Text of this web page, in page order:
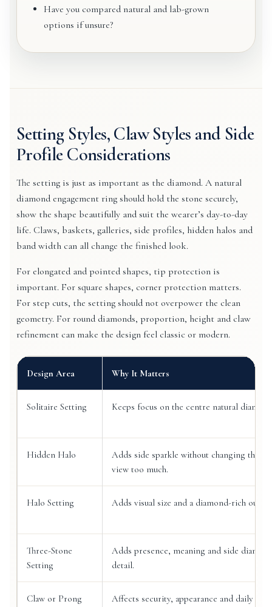
Have you compared natural and lab-grown
options if unsure?
Setting Styles, Claw Styles and Side
Profile Considerations
The setting is just as important as the diamond. A natural
diamond engagement ring should hold the stone securely,
show the shape beautifully and suit the wearer’s day-to-day
life. Claws, baskets, galleries, side profiles, hidden halos and
band width can all change the finished look.
For elongated and pointed shapes, tip protection is
important. For square shapes, corner protection matters.
For step cuts, the setting should not overpower the clean
geometry. For round diamonds, proportion, height and claw
refinement can make the design feel classic or modern.
Design Area Why It Matters
Solitaire Setting Keeps focus on the centre natural
Hidden Halo
Adds side sparkle without changing the
view too much.
Halo Setting Adds visual size and a diamond-rich
Three-Stone
Setting
Adds presence, meaning and side
detail.
Claw or Prong
Affects security, appearance and daily